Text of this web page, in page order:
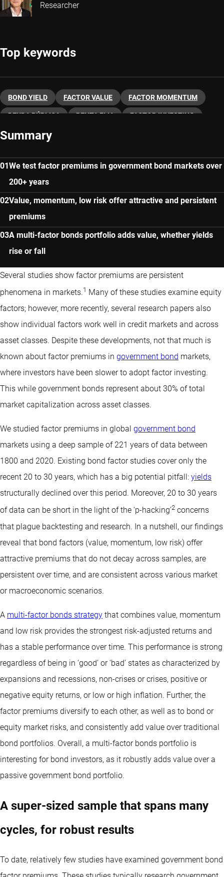
Researcher
Top keywords
BOND YIELD FACTOR VALUE FACTOR MOMENTUM
DEUDA PÚBLICA RENTA FIJA FACTOR INVESTING
FACTOR INDICES
Summary
We test factor premiums in government bond markets over
200+ years
Value, momentum, low risk offer attractive and persistent
premiums
A multi-factor bonds portfolio adds value, whether yields
rise or fall
Several studies show factor premiums are persistent
phenomena in markets.1 Many of these studies examine equity
factors; however, more recently, several research papers also
show individual factors work well in credit markets and across
asset classes. Despite these developments, not that much is
known about factor premiums in government bond markets,
where investors have been slower to adopt factor investing.
This while government bonds represent about 30% of total
market capitalization across asset classes.
We studied factor premiums in global government bond
markets using a deep sample of 221 years of data between
1800 and 2020. Existing bond factor studies cover only the
recent 20 to 30 years, which has a big potential pitfall: yields
structurally declined over this period. Moreover, 20 to 30 years
of data can be short in the light of the ‘p-hacking’2 concerns
that plague backtesting and research. In a nutshell, our findings
reveal that bond factors (value, momentum, low risk) offer
attractive premiums that do not decay across samples, are
persistent over time, and are consistent across various market
or macroeconomic scenarios.
A multi-factor bonds strategy that combines value, momentum
and low risk provides the strongest risk-adjusted returns and
has a stable performance over time. This performance is strong
regardless of being in ‘good’ or ‘bad’ states as characterized by
expansions and recessions, non-crises or crises, positive or
negative equity returns, or low or high inflation. Further, the
factor premiums diversify to each other, as well as to bond or
equity market risks, and consistently add value over traditional
bond portfolios. Overall, a multi-factor bonds portfolio is
interesting for bond investors, as it robustly adds value over a
passive government bond portfolio.
A super-sized sample that spans many
cycles, for robust results
To date, relatively few studies have examined government bond